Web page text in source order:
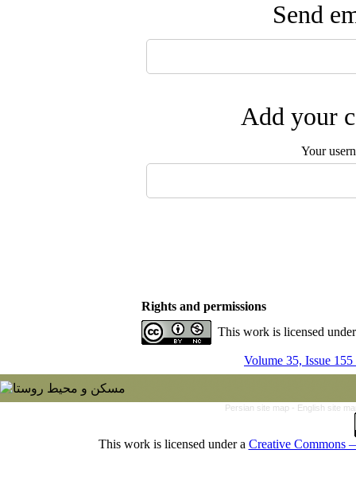
Send
Add your
Your
Rights and permissions
This work is licensed
Volume 35, Issue
Persian site map - English site
This work is licensed under a Creative Commons